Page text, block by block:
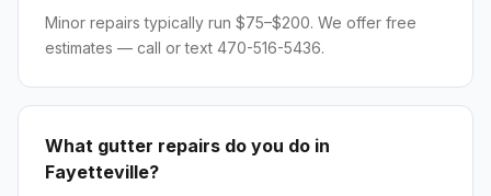
Minor repairs typically run $75–$200. We offer free
estimates — call or text 470-516-5436.
What gutter repairs do you do in
Fayetteville?